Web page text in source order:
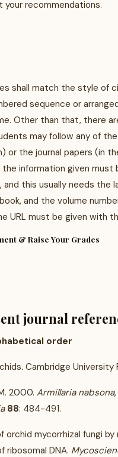
recommendations.
shall match the style of
sequence or
Other than that, there
may follow any of
or the journal papers (in
information given must
this usually needs the
and the volume
URL must be given with
& Raise Your Grades
journal
order
. Cambridge University
2000. Armillaria nabsona
88: 484-491.
orchid mycorrhizal fungi
ribosomal DNA.